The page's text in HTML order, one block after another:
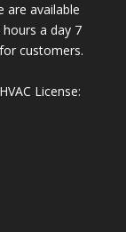
are available
hours a day 7
customers.
License: